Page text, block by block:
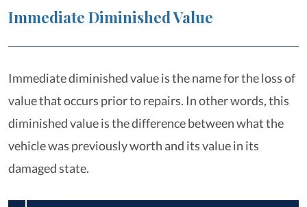
Immediate Diminished Value
Immediate diminished value is the name for the loss of
value that occurs prior to repairs. In other words, this
diminished value is the difference between what the
vehicle was previously worth and its value in its
damaged state.